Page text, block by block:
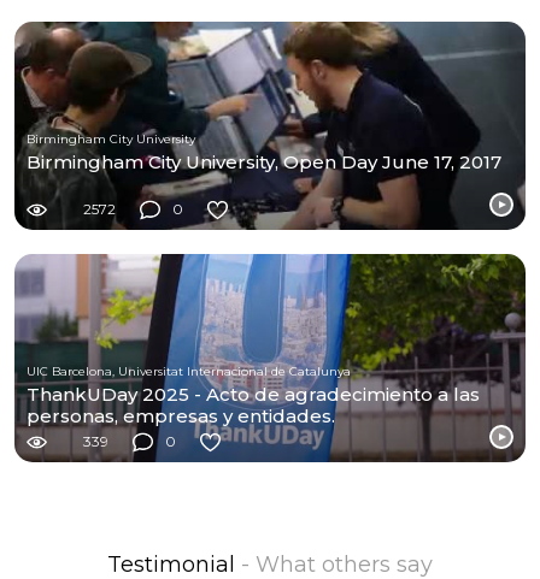
Birmingham City University
Birmingham City University, Open Day June 17, 2017
2572 0
UIC Barcelona, Universitat Internacional de Catalunya
ThankUDay 2025 - Acto de agradecimiento a las
personas, empresas y entidades.
339 0
Testimonial - What others say